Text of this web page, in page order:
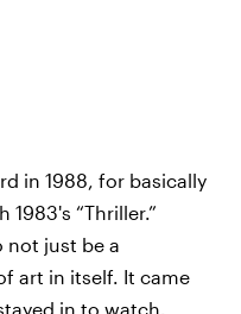
in 1988, for basically
“Thriller.”
not just be a
art in itself. It came
in to watch.